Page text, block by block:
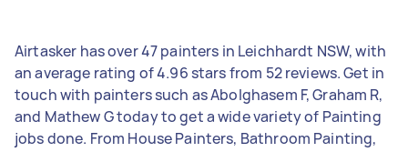
Airtasker has over 47 painters in Leichhardt NSW, with
an average rating of 4.96 stars from 52 reviews. Get in
touch with painters such as Abolghasem F, Graham R,
and Mathew G today to get a wide variety of Painting
jobs done. From House Painters, Bathroom Painting,